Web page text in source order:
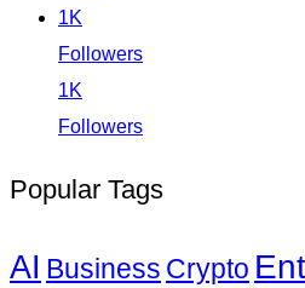
1K
Followers
1K
Followers
Popular Tags
AI Business Crypto